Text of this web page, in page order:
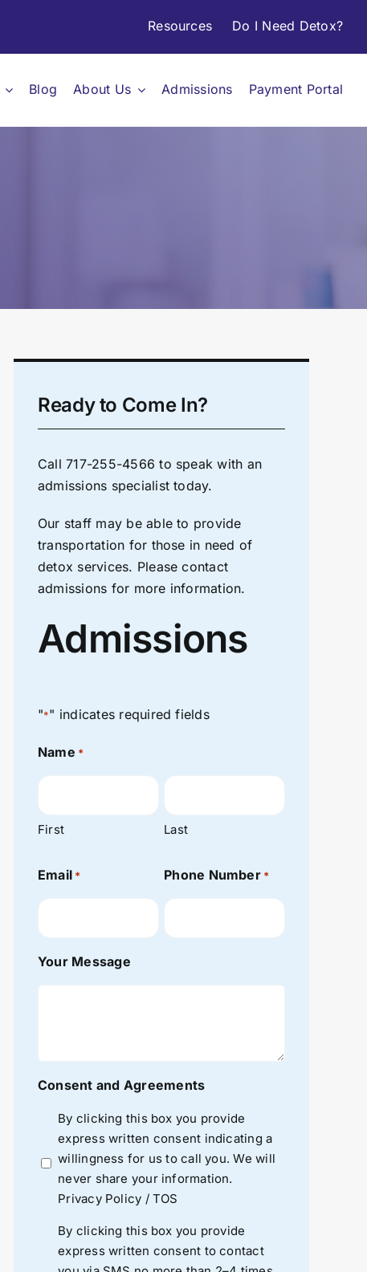
Resources Do I Need Detox?
Blog About Us Admissions Payment Portal
Ready to Come In?
Call717-255-4566 to speak with an
admissions specialist today.
Our staff may be able to provide
transportation for those in need of
detox services. Please contact
admissions for more information.
Admissions
"*" indicates required fields
Name *
First Last
Email * Phone Number *
Your Message
Consent and Agreements
By clicking this box you provide
express written consent indicating a
willingness for us to call you. We will
never share your information.
Privacy Policy / TOS
By clicking this box you provide
express written consent to contact